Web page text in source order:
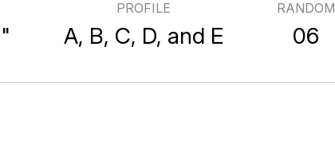
Tile Specifications
PROFILE
A, B, C, D, and E
RANDOM
06